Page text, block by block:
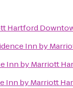
Hartford
Inn by
Inn by Marriott
Inn by Marriott